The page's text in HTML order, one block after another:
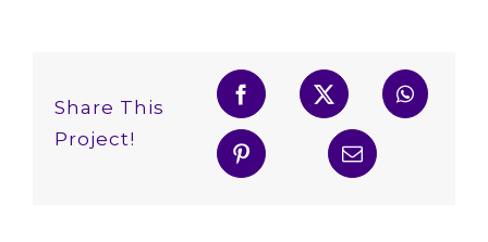
Share This
Project!